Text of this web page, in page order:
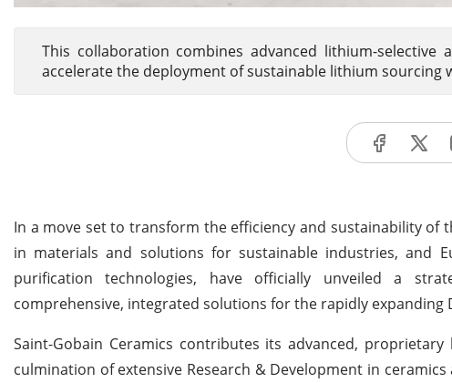
This collaboration combines advanced lithium-
accelerate the deployment of sustainable lithium sourcing
In a move set to transform the efficiency and sustainability of
in materials and solutions for sustainable industries, and
purification technologies, have officially unveiled a
comprehensive, integrated solutions for the rapidly expanding
Saint-Gobain Ceramics contributes its advanced,
culmination of extensive Research & Development in